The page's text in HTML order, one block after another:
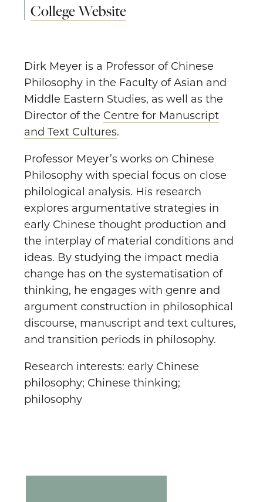
College Website
Dirk Meyer is a Professor of Chinese
Philosophy in the Faculty of Asian and
Middle Eastern Studies, as well as the
Director of the Centre for Manuscript
and Text Cultures.
Professor Meyer’s works on Chinese
Philosophy with special focus on close
philological analysis. His research
explores argumentative strategies in
early Chinese thought production and
the interplay of material conditions and
ideas. By studying the impact media
change has on the systematisation of
thinking, he engages with genre and
argument construction in philosophical
discourse, manuscript and text cultures,
and transition periods in philosophy.
Research interests: early Chinese
philosophy; Chinese thinking;
philosophy